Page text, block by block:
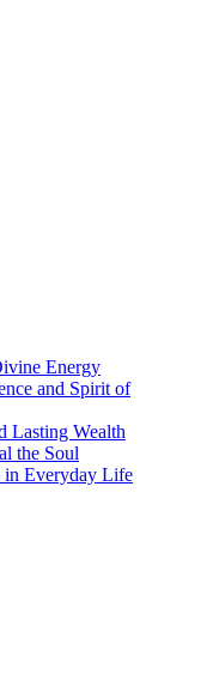
Energy
and Spirit of
Lasting Wealth
the Soul
in Everyday Life